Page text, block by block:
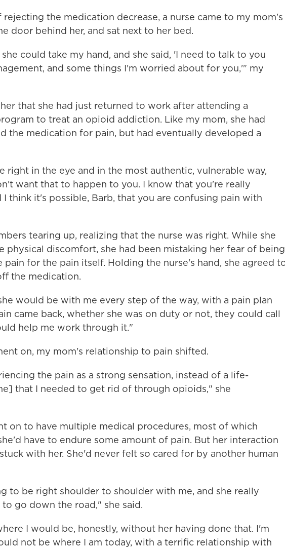
the medication decrease, a nurse came to my mom's
door behind her, and sat next to her bed.
could take my hand, and she said, 'I need to talk to you
and some things I'm worried about for you,'" my
that she had just returned to work after attending a
to treat an opioid addiction. Like my mom, she had
the medication for pain, but had eventually developed a
right in the eye and in the most authentic, vulnerable way,
want that to happen to you. I know that you're really
think it's possible, Barb, that you are confusing pain with
tearing up, realizing that the nurse was right. While she
physical discomfort, she had been mistaking her fear of being
pain for the pain itself. Holding the nurse's hand, she agreed
the medication.
would be with me every step of the way, with a pain plan
came back, whether she was on duty or not, they could call
help me work through it."
on, my mom's relationship to pain shifted.
the pain as a strong sensation, instead of a life-
that I needed to get rid of through opioids," she
on to have multiple medical procedures, most of which
have to endure some amount of pain. But her interaction
with her. She'd never felt so cared for by another human
to be right shoulder to shoulder with me, and she really
go down the road," she said.
I would be, honestly, without her having done that. I'm
not be where I am today, with a terrific relationship with